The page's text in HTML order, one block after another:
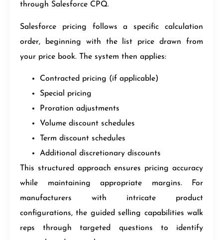
through Salesforce CPQ.
Salesforce pricing follows a specific calculation
order, beginning with the list price drawn from
your price book. The system then applies:
Contracted pricing (if applicable)
Special pricing
Proration adjustments
Volume discount schedules
Term discount schedules
Additional discretionary discounts
This structured approach ensures pricing accuracy
while maintaining appropriate margins. For
manufacturers with intricate product
configurations, the guided selling capabilities walk
reps through targeted questions to identify